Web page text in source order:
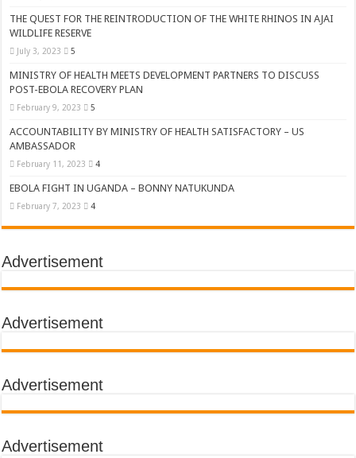
THE QUEST FOR THE REINTRODUCTION OF THE WHITE RHINOS IN AJAI
WILDLIFE RESERVE
July 3, 2023 5
MINISTRY OF HEALTH MEETS DEVELOPMENT PARTNERS TO DISCUSS
POST-EBOLA RECOVERY PLAN
February 9, 2023 5
ACCOUNTABILITY BY MINISTRY OF HEALTH SATISFACTORY – US
AMBASSADOR
February 11, 2023 4
EBOLA FIGHT IN UGANDA – BONNY NATUKUNDA
February 7, 2023 4
Advertisement
Advertisement
Advertisement
Advertisement